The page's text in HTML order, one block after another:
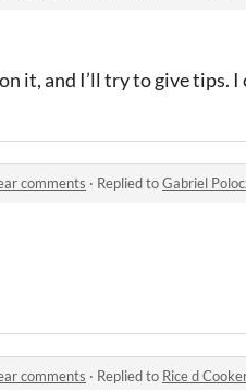
it, and I’ll try to give tips.
comments · Replied toGabriel
comments · Replied to Rice d